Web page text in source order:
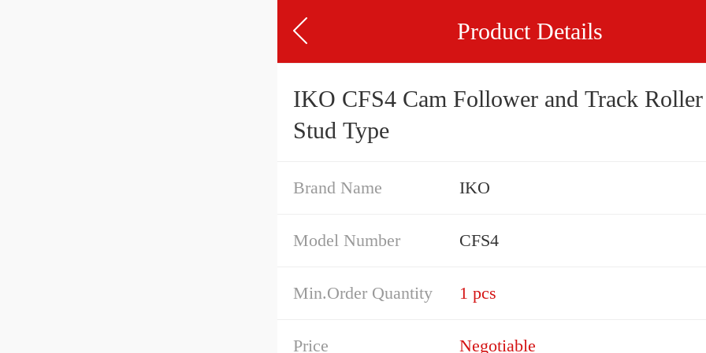
Product Details
IKO CFS4 Cam Follower and Track Roller -
Stud Type
Brand Name IKO
Model Number CFS4
Min.Order Quantity 1 pcs
Price Negotiable